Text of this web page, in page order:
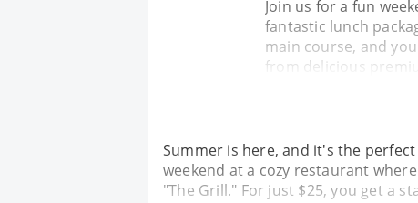
Join us for a fun
fantastic lunch
main course, and
from delicious
Summer is here, and it's the
weekend at a cozy restaurant
"The Grill." For just $25, you get a